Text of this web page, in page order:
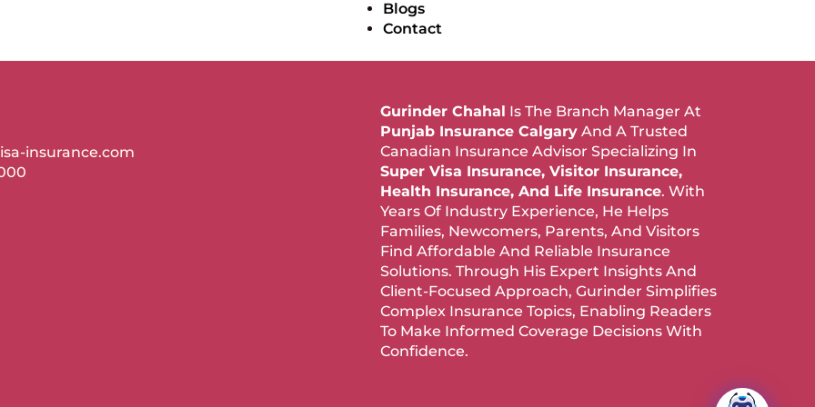
Blogs
Contact
insurance.com
Gurinder Chahal Is The Branch Manager At
Punjab Insurance CalgaryAnd A Trusted
Canadian Insurance Advisor Specializing In
Super Visa Insurance, Visitor Insurance,
Health Insurance, And Life Insurance. With
Years Of Industry Experience, He Helps
Families, Newcomers, Parents, And Visitors
Find Affordable And Reliable Insurance
Solutions. Through His Expert Insights And
Client-Focused Approach, Gurinder Simplifies
Complex Insurance Topics, Enabling Readers
To Make Informed Coverage Decisions With
Confidence.